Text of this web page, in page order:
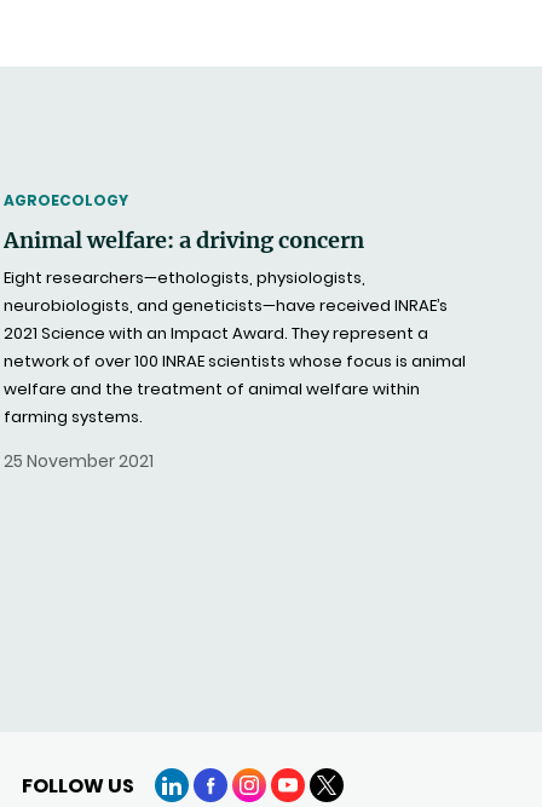
THEMATIC
AGROECOLOGY
Animal welfare: a driving concern
Eight researchers—ethologists, physiologists,
neurobiologists, and geneticists—have received INRAE’s
2021 Science with an Impact Award. They represent a
network of over 100 INRAE scientists whose focus is animal
welfare and the treatment of animal welfare within
farming systems.
25 November 2021
FOLLOW US